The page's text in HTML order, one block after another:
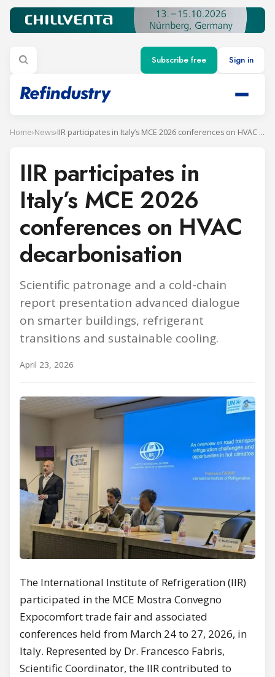
Subscribe free Sign in
Home›News› IIR participates in Italy’s MCE 2026 conferences on HVAC decarbonisation
IIR participates in
Italy’s MCE 2026
conferences on HVAC
decarbonisation
Scientific patronage and a cold-chain
report presentation advanced dialogue
on smarter buildings, refrigerant
transitions and sustainable cooling.
April 23, 2026
The International Institute of Refrigeration (IIR)
participated in the MCE Mostra Convegno
Expocomfort trade fair and associated
conferences held from March 24 to 27, 2026, in
Italy. Represented by Dr. Francesco Fabris,
Scientific Coordinator, the IIR contributed to